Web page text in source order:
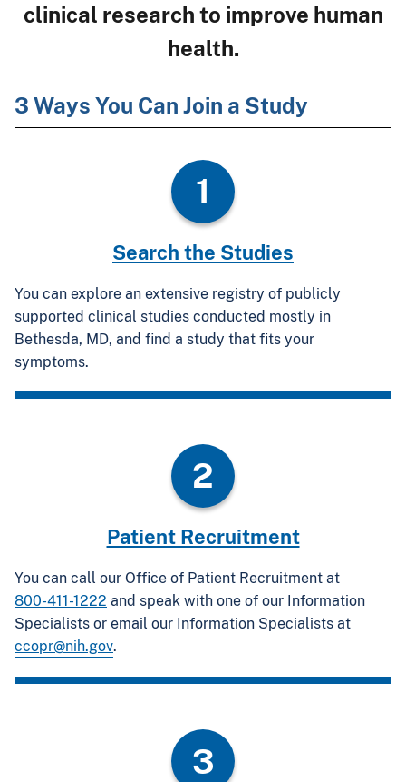
clinical research to improve human
health.
3 Ways You Can Join a Study
1
Search the Studies
You can explore an extensive registry of publicly
supported clinical studies conducted mostly in
Bethesda, MD, and find a study that fits your
symptoms.
2
Patient Recruitment
You can call our Office of Patient Recruitment at
800-411-1222 and speak with one of our Information
Specialists or email our Information Specialists at
ccopr@nih.gov.
3